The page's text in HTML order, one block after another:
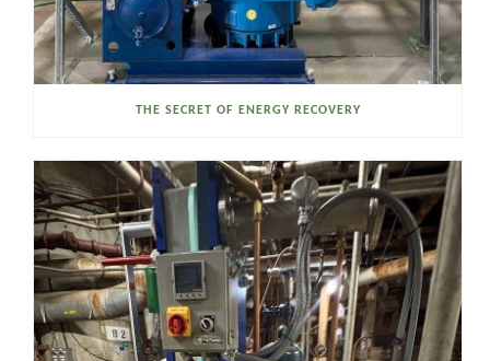
THE SECRET OF ENERGY RECOVERY